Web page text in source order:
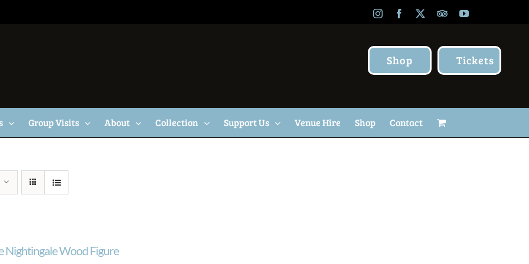
InstagramFacebook TripAdvisor
YouTube
Shop Tickets
Group Visits About Collection Support Us Venue Hire Shop Contact
Nightingale Wood Figure